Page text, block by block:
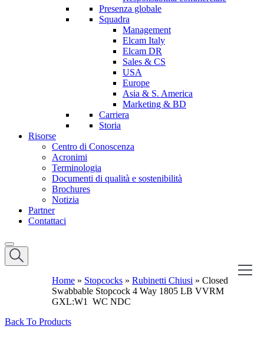
Presenza globale
Squadra
Management
Elcam Italy
Elcam DR
Sales & CS
USA
Europe
Asia & S. America
Marketing & BD
Carriera
Storia
Risorse
Centro di Conoscenza
Acronimi
Terminologia
Documenti di qualità e sostenibilità
Brochures
Notizia
Partner
Contattaci
Home » Stopcocks » Rubinetti Chiusi » Closed
Swabbable Stopcock 4 Way 1805 LB VVRM
GXL:W1 WC NDC
Back To Products